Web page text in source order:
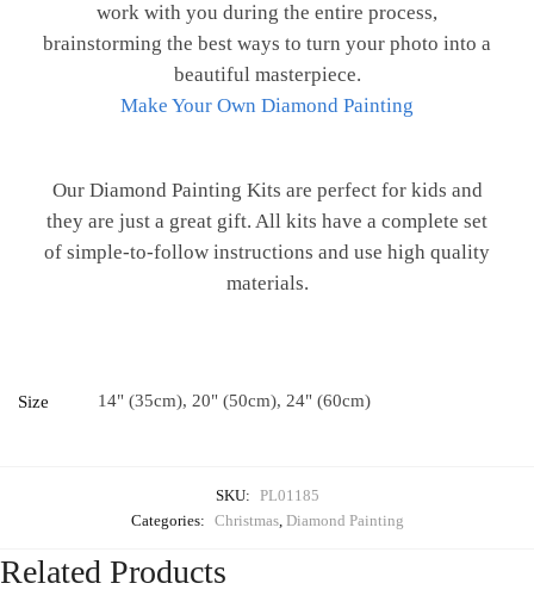
work with you during the entire process,
brainstorming the best ways to turn your photo into a
beautiful masterpiece.
Make Your Own Diamond Painting
Our Diamond Painting Kits are perfect for kids and
they are just a great gift. All kits have a complete set
of simple-to-follow instructions and use high quality
materials.
Size 14" (35cm), 20" (50cm), 24" (60cm)
SKU: PL01185
Categories: Christmas, Diamond Painting
Related Products